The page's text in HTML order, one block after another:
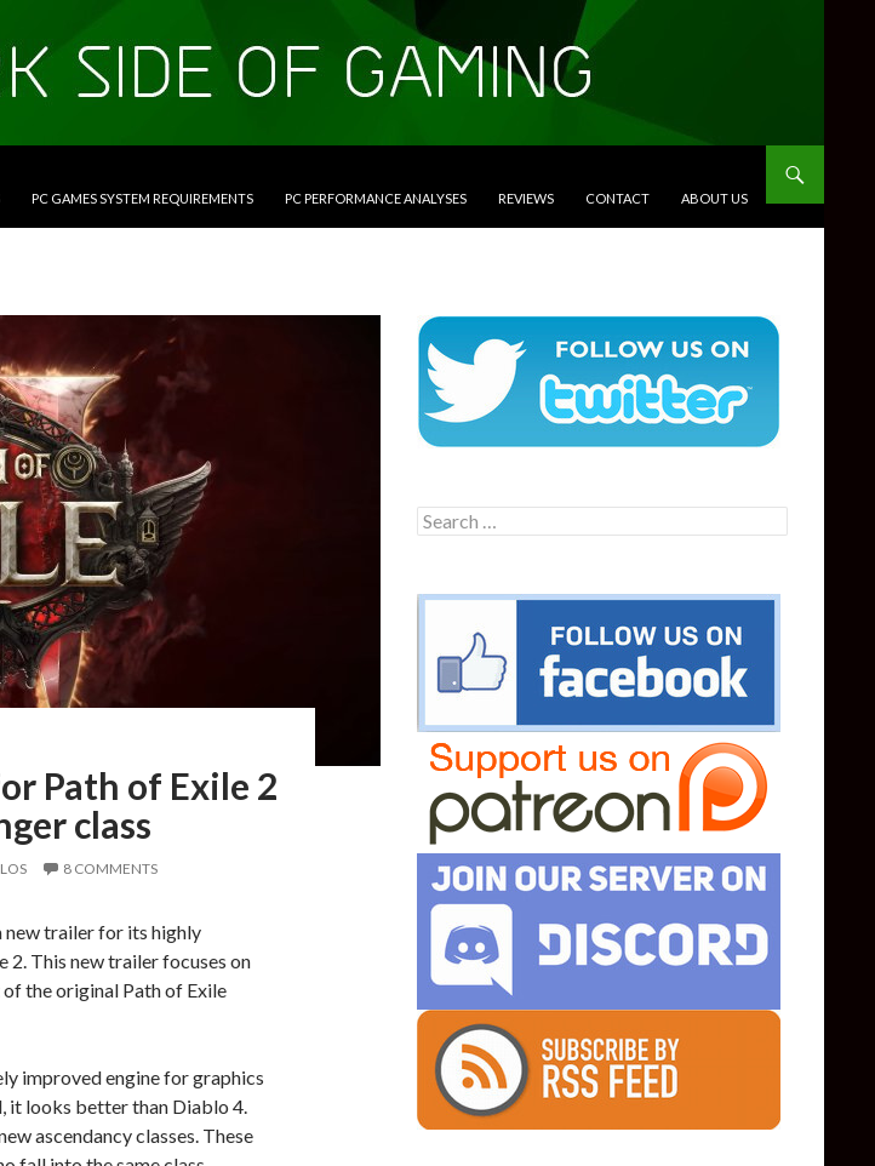
PC GAMES SYSTEM REQUIREMENTS PC PERFORMANCE ANALYSES REVIEWS CONTACT ABOUT US
Path of Exile 2
class
8 COMMENTS
new trailer for its highly
2. This new trailer focuses on
the original Path of Exile
improved engine for graphics
it looks better than Diablo 4.
ascendancy classes. These
Search
for: